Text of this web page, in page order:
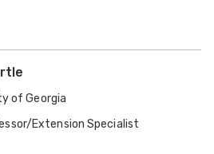
of Georgia
Extension Specialist